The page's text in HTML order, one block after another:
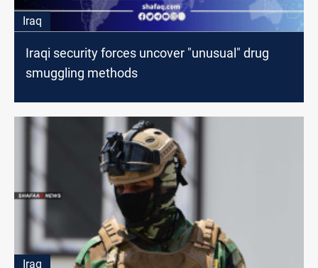
Iraq
Iraqi security forces uncover "unusual" drug
smuggling methods
Iraq